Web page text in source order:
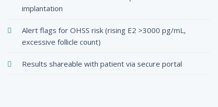
implantation
Alert flags for OHSS risk (rising E2 >3000 pg/mL,
excessive follicle count)
Results shareable with patient via secure portal